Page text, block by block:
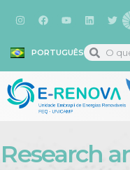
PORTUGUÊS
Research